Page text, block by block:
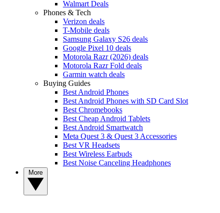
Walmart Deals
Phones & Tech
Verizon deals
T-Mobile deals
Samsung Galaxy S26 deals
Google Pixel 10 deals
Motorola Razr (2026) deals
Motorola Razr Fold deals
Garmin watch deals
Buying Guides
Best Android Phones
Best Android Phones with SD Card Slot
Best Chromebooks
Best Cheap Android Tablets
Best Android Smartwatch
Meta Quest 3 & Quest 3 Accessories
Best VR Headsets
Best Wireless Earbuds
Best Noise Canceling Headphones